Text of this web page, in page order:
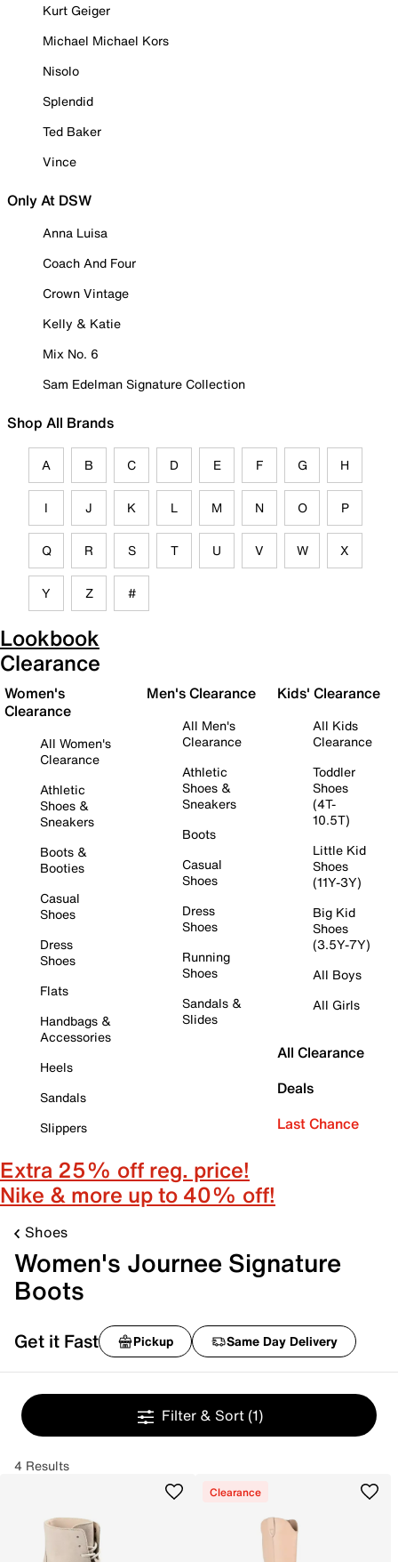
Kurt Geiger
Michael Michael Kors
Nisolo
Splendid
Ted Baker
Vince
Only At DSW
Anna Luisa
Coach And Four
Crown Vintage
Kelly & Katie
Mix No. 6
Sam Edelman Signature Collection
Shop All Brands
A B C D E F G H
I J K L M N O P
Q R S T U V W X
Y Z #
Lookbook
Clearance
Women's
Clearance
All Women's
Clearance
Athletic
Shoes &
Sneakers
Boots &
Booties
Casual
Shoes
Dress
Shoes
Flats
Handbags &
Accessories
Heels
Sandals
Slippers
Men's Clearance
All Men's
Clearance
Athletic
Shoes &
Sneakers
Boots
Casual
Shoes
Dress
Shoes
Running
Shoes
Sandals &
Slides
Kids' Clearance
All Kids
Clearance
Toddler
Shoes
(4T-
10.5T)
Little Kid
Shoes
(11Y-3Y)
Big Kid
Shoes
(3.5Y-7Y)
All Boys
All Girls
All Clearance
Deals
Last Chance
Extra 25% off reg. price!
Nike & more up to 40% off!
Shoes
Women's Journee Signature
Boots
Get it Fast Pickup Same Day Delivery
Filter & Sort (1)
4 Results
Clearance